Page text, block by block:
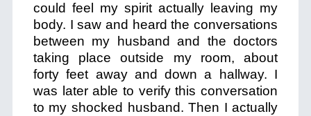
could feel my spirit actually leaving my
body. I saw and heard the conversations
between my husband and the doctors
taking place outside my room, about
forty feet away and down a hallway. I
was later able to verify this conversation
to my shocked husband. Then I actually